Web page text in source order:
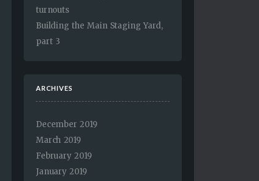
turnouts
Building the Main Staging Yard,
part 3
ARCHIVES
December 2019
March 2019
February 2019
January 2019